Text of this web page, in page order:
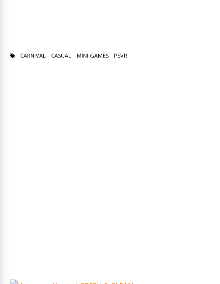
CARNIVAL CASUAL MINI GAMES PSVR